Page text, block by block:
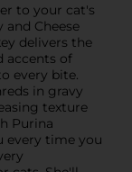
to your cat's
and Cheese
delivers the
accents of
every bite.
in gravy
texture
Purina
every time you